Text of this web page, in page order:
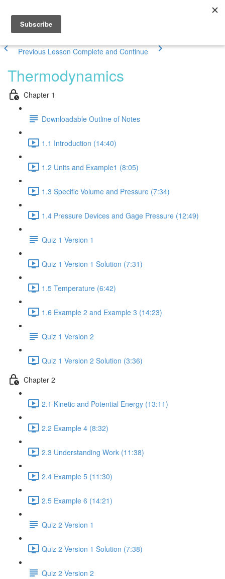
Previous Lesson Complete and Continue
Thermodynamics
Chapter 1
Downloadable Outline of Notes
1.1 Introduction (14:40)
1.2 Units and Example1 (8:05)
1.3 Specific Volume and Pressure (7:34)
1.4 Pressure Devices and Gage Pressure (12:49)
Quiz 1 Version 1
Quiz 1 Version 1 Solution (7:31)
1.5 Temperature (6:42)
1.6 Example 2 and Example 3 (14:23)
Quiz 1 Version 2
Quiz 1 Version 2 Solution (3:36)
Chapter 2
2.1 Kinetic and Potential Energy (13:11)
2.2 Example 4 (8:32)
2.3 Understanding Work (11:38)
2.4 Example 5 (11:30)
2.5 Example 6 (14:21)
Quiz 2 Version 1
Quiz 2 Version 1 Solution (7:38)
Quiz 2 Version 2